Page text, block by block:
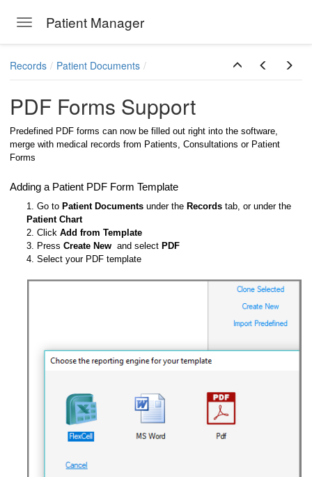
Toggle navigation
Patient Manager
Records Patient Documents
PDF Forms Support
Predefined PDF forms can now be filled out right into the software,
merge with medical records from Patients, Consultations or Patient
Forms
Adding a Patient PDF Form Template
1. Go to Patient Documents under the Records tab, or under the
Patient Chart
2. Click Add from Template
3. Press Create New and select PDF
4. Select your PDF template